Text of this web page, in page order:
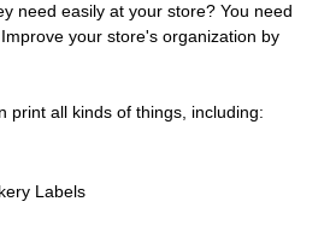
need easily at your store? You need
your store's organization by
print all kinds of things, including:
Labels